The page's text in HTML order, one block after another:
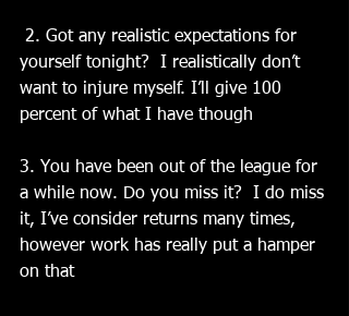
yourself tonight?  I realistically don’t
want to injure myself. I’ll give 100
percent of what I have though
3. You have been out of the league for
a while now. Do you miss it?  I do miss
it, I’ve consider returns many times,
however work has really put a hamper
on that